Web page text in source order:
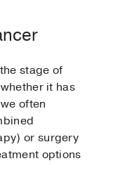
stage of
it has
often
or surgery
options